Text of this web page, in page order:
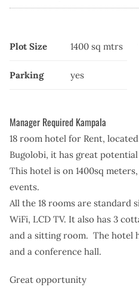
Plot Size 1400 sq mtrs
Parking yes
Manager Required Kampala
18 room hotel for Rent,
Bugolobi, it has great
This hotel is on 1400sq
events.
All the 18 rooms are standard
WiFi, LCD TV. It also has 3
and a sitting room. The hotel
and a conference hall.
Great opportunity